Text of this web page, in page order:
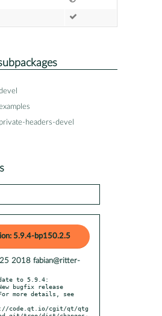
headers-devel
5.9.4-bp150.2.5
2018 fabian@ritter-
to 5.9.4:
code.qt.io/cgit/qt/qtg